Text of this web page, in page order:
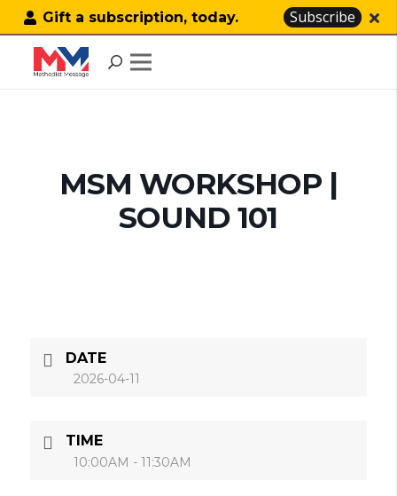
Gift a subscription, today. Subscribe
MSM WORKSHOP |
SOUND 101
DATE
2026-04-11
TIME
10:00AM - 11:30AM